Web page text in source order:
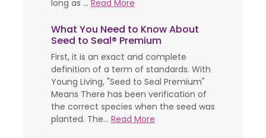
long as ... Read More
What You Need to Know About
Seed to Seal® Premium
First, it is an exact and complete
definition of a term of standards. With
Young Living, "Seed to Seal Premium"
Means There has been verification of
the correct species when the seed was
planted. The... Read More